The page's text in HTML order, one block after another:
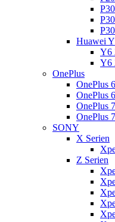
P30
Huawei Y
Y6
Y6
OnePlus
OnePlus 6
OnePlus
OnePlus 7
OnePlus
SONY
X Serien
Z Serien